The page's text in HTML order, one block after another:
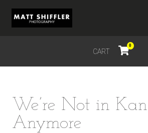
CART
0
We’re Not in
Anymore